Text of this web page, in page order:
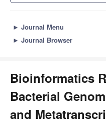
► Journal Menu
► Journal Browser
Bioinformatics
Bacterial
and